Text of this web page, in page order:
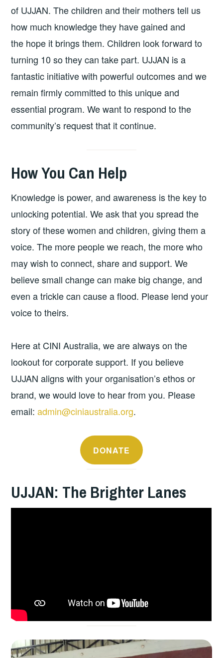
of UJJAN. The children and their mothers tell us
how much knowledge they have gained and
the hope it brings them. Children look forward to
turning 10 so they can take part. UJJAN is a
fantastic initiative with powerful outcomes and we
remain firmly committed to this unique and
essential program. We want to respond to the
community’s request that it continue.
How You Can Help
Knowledge is power, and awareness is the key to
unlocking potential. We ask that you spread the
story of these women and children, giving them a
voice. The more people we reach, the more who
may wish to connect, share and support. We
believe small change can make big change, and
even a trickle can cause a flood. Please lend your
voice to theirs.
Here at CINI Australia, we are always on the
lookout for corporate support. If you believe
UJJAN aligns with your organisation’s ethos or
brand, we would love to hear from you. Please
email:admin@ciniaustralia.org.
DONATE
UJJAN: The Brighter Lanes